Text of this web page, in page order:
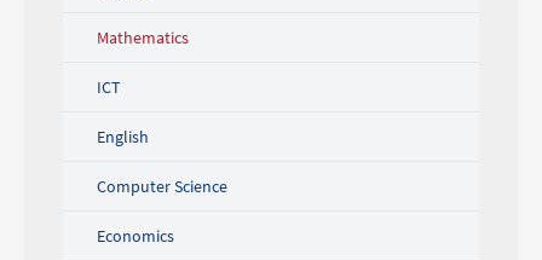
Mathematics
ICT
English
Computer Science
Economics